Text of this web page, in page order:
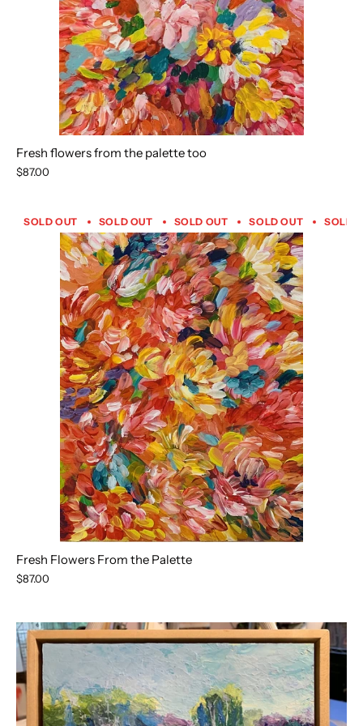
Fresh flowers from the palette too
$87.00
SOLD OUT SOLD OUT SOLD OUT SOLD OUT SOLD
Fresh Flowers From the Palette
$87.00